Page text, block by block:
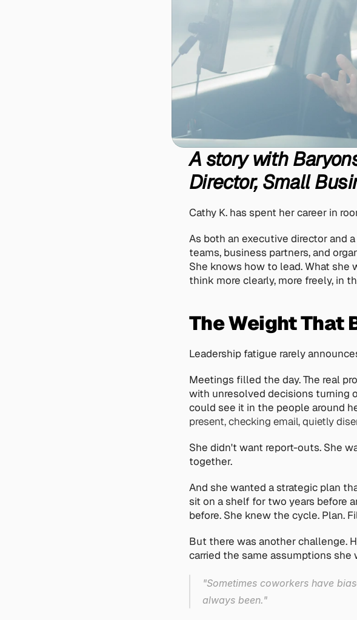
A story with
Director, Small
Cathy K. has spent her career in
As both an executive director and
teams, business partners, and
She knows how to lead. What
think more clearly, more freely, in
The Weight That
Leadership fatigue rarely
Meetings filled the day. The real
with unresolved decisions turning
could see it in the people around
present, checking email, quietly
She didn't want report-outs. She
together.
And she wanted a strategic plan
sit on a shelf for two years before
before. She knew the cycle. Plan.
But there was another challenge.
carried the same assumptions
"Sometimes coworkers have
always been."